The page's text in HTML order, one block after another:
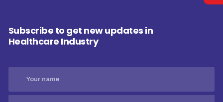
Subscribe to get new updates in
Healthcare Industry